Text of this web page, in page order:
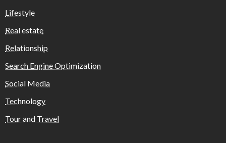
Lifestyle
Real estate
Relationship
Search Engine Optimization
Social Media
Technology
Tour and Travel